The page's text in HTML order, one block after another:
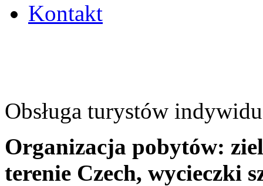
Kontakt
Obsługa turystów
Organizacja pobytów:
terenie Czech, wycieczki